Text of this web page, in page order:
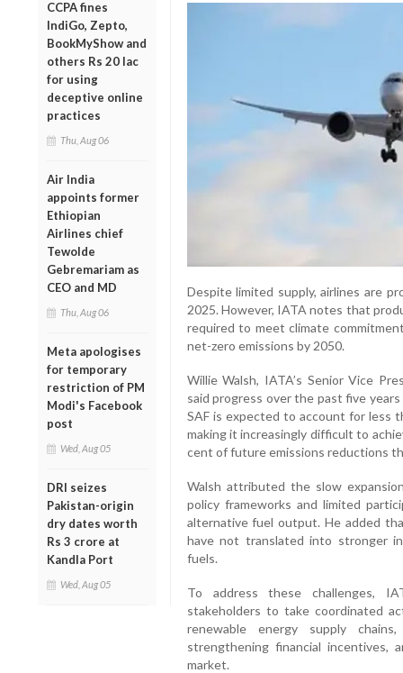
CCPA fines
IndiGo, Zepto,
BookMyShow and
others Rs 20 lac
for using
deceptive online
practices
Thu, Aug 06
Air India
appoints former
Ethiopian
Airlines chief
Tewolde
Gebremariam as
CEO and MD
Thu, Aug 06
Meta apologises
for temporary
restriction of PM
Modi's Facebook
post
Wed, Aug 05
DRI seizes
Pakistan-origin
dry dates worth
Rs 3 crore at
Kandla Port
Wed, Aug 05
Despite limited supply, airlines are
2025. However, IATA notes that
required to meet climate
net-zero emissions by 2050.
Willie Walsh, IATA’s Senior Vice
said progress over the past five
SAF is expected to account for less
making it increasingly difficult to
cent of future emissions reductions
Walsh attributed the slow
policy frameworks and limited
alternative fuel output. He added
have not translated into stronger
fuels.
To address these challenges,
stakeholders to take coordinated
renewable energy supply
strengthening financial incentives,
market.